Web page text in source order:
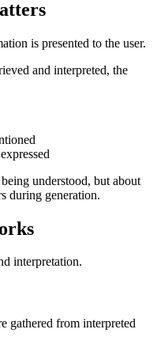
is presented to the user.
and interpreted, the
understood, but about
during generation.
interpretation.
gathered from interpreted